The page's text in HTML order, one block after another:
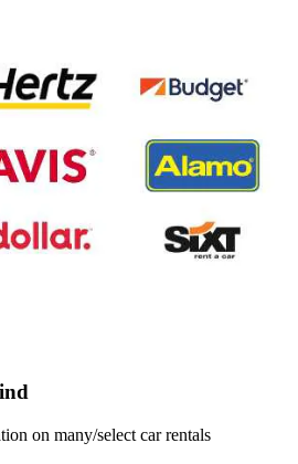
on many/select car rentals